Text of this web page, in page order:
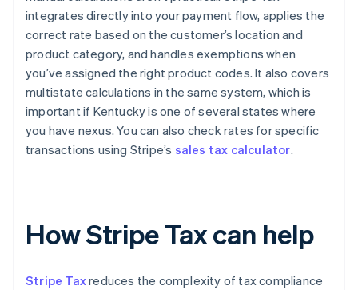
integrates directly into your payment flow, applies the
correct rate based on the customer’s location and
product category, and handles exemptions when
you’ve assigned the right product codes. It also covers
multistate calculations in the same system, which is
important if Kentucky is one of several states where
you have nexus. You can also check rates for specific
transactions using Stripe’s sales tax calculator.
How Stripe Tax can help
Stripe Taxreduces the complexity of tax compliance